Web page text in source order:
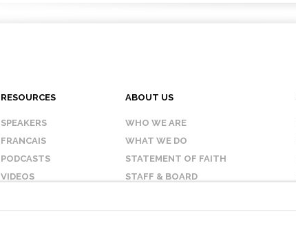
RESOURCES
SPEAKERS
FRANCAIS
PODCASTS
VIDEOS
ABOUT US
WHO WE ARE
WHAT WE DO
STATEMENT OF FAITH
STAFF & BOARD